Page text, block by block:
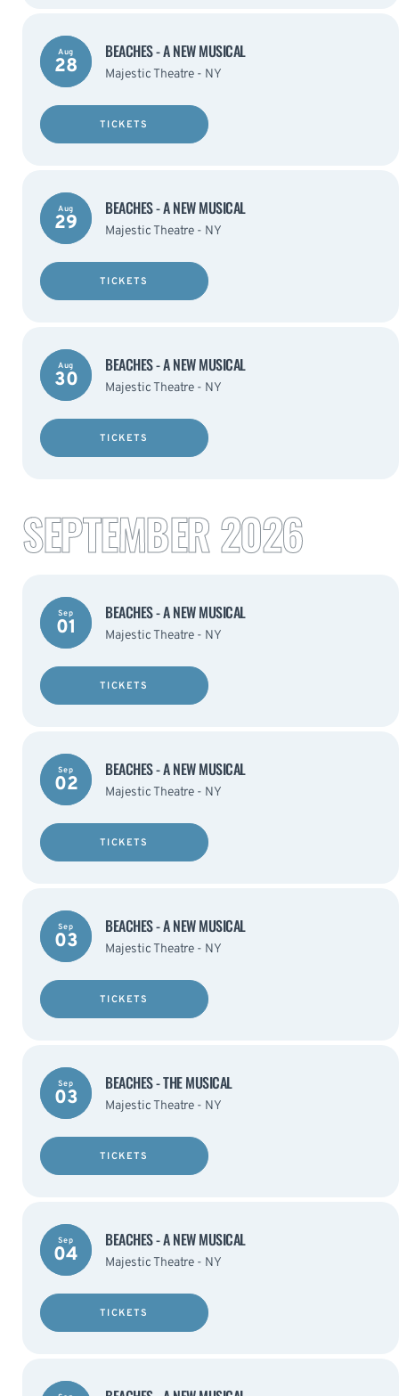
Aug
28
BEACHES - A NEW MUSICAL
Majestic Theatre - NY
TICKETS
Aug
29
BEACHES - A NEW MUSICAL
Majestic Theatre - NY
TICKETS
Aug
30
BEACHES - A NEW MUSICAL
Majestic Theatre - NY
TICKETS
SEPTEMBER 2026
Sep
01
BEACHES - A NEW MUSICAL
Majestic Theatre - NY
TICKETS
Sep
02
BEACHES - A NEW MUSICAL
Majestic Theatre - NY
TICKETS
Sep
03
BEACHES - A NEW MUSICAL
Majestic Theatre - NY
TICKETS
Sep
03
BEACHES - THE MUSICAL
Majestic Theatre - NY
TICKETS
Sep
04
BEACHES - A NEW MUSICAL
Majestic Theatre - NY
TICKETS